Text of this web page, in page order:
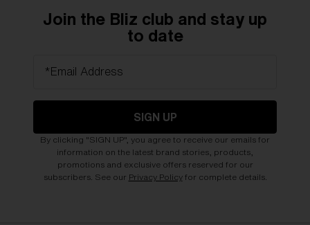
Join the Bliz club and stay up
to date
*Email Address
SIGN UP
By clicking "SIGN UP", you agree to receive our emails for
information on the latest brand stories, products,
promotions and exclusive offers reserved for our
subscribers. See our Privacy Policyfor complete details.